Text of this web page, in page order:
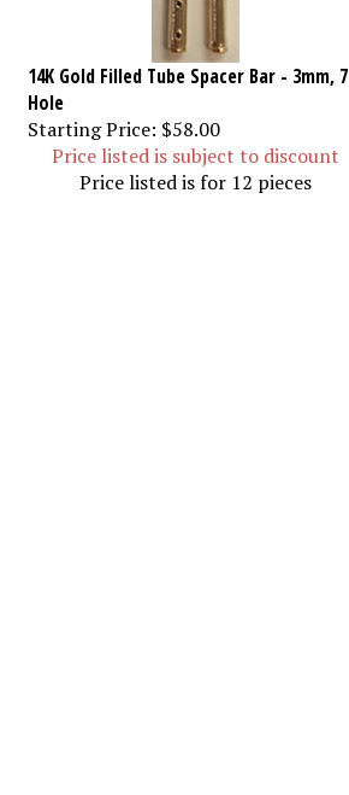
14K Gold Filled Tube Spacer Bar - 3mm, 7
Hole
Starting Price: $58.00
Price listed is subject to discount
Price listed is for 12 pieces